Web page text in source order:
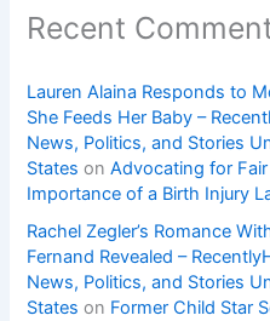
Recent
Lauren Alaina Responds to
She Feeds Her Baby –
News, Politics, and Stories
States onAdvocating for
Importance of a Birth Injury
Rachel Zegler’s Romance
Fernand Revealed –
News, Politics, and Stories
States on Former Child Star